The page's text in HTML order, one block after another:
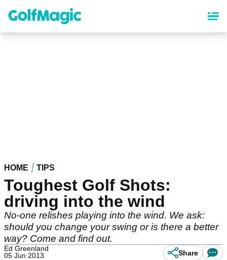
content
HOME TIPS
Toughest Golf Shots:
driving into the wind
No-one relishes playing into the wind. We ask:
should you change your swing or is there a better
way? Come and find out.
Ed Greenland
05 Jun 2013
Share